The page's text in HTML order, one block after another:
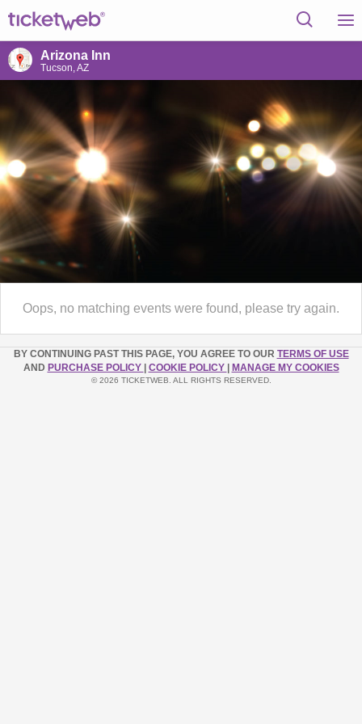
Arizona Inn
Tucson, AZ
Oops, no matching events were found, please try again.
BY CONTINUING PAST THIS PAGE, YOU AGREE TO OUR TERMS OF USE
AND PURCHASE POLICY COOKIE POLICY MANAGE MY COOKIES
© 2026 TICKETWEB. ALL RIGHTS RESERVED.